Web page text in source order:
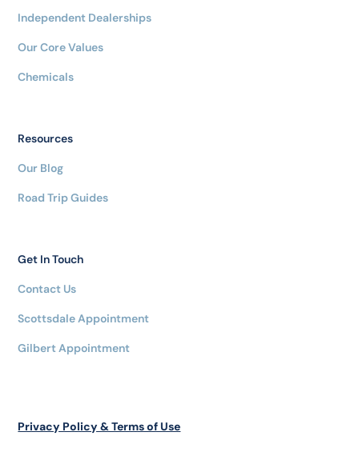
Independent Dealerships
Our Core Values
Chemicals
Resources
Our Blog
Road Trip Guides
Get In Touch
Contact Us
Scottsdale Appointment
Gilbert Appointment
Privacy Policy & Terms of Use